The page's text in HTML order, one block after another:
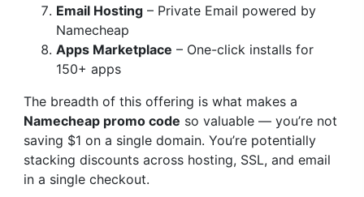
Email Hosting – Private Email powered by
Namecheap
Apps Marketplace – One-click installs for
150+ apps
The breadth of this offering is what makes a
Namecheap promo code so valuable — you’re not
saving $1 on a single domain. You’re potentially
stacking discounts across hosting, SSL, and email
in a single checkout.